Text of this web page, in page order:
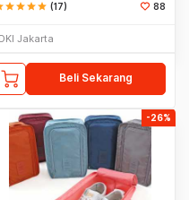
starstarstarstar (17) 88
DKI Jakarta
Beli Sekarang
-26%